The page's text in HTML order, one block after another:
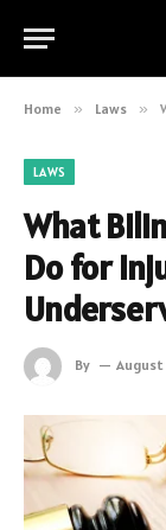
Home » Laws »
LAWS
What
Do for
By August